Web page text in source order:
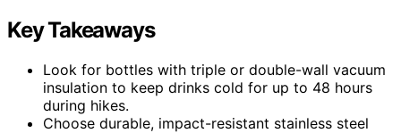
Key Takeaways
Look for bottles with triple or double-wall vacuum
insulation to keep drinks cold for up to 48 hours
during hikes.
Choose durable, impact-resistant stainless steel